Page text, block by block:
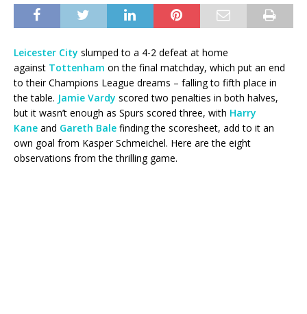
Leicester City slumped to a 4-2 defeat at home
against Tottenham on the final matchday, which put an end
to their Champions League dreams – falling to fifth place in
the table. Jamie Vardy scored two penalties in both halves,
but it wasn’t enough as Spurs scored three, with Harry
Kane and Gareth Bale finding the scoresheet, add to it an
own goal from Kasper Schmeichel. Here are the eight
observations from the thrilling game.